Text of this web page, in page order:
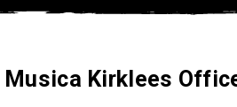
Musica Kirklees